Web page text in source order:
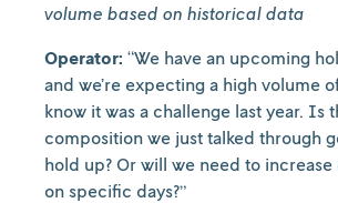
volume based on historical data
Operator: “We have an upcoming
and we’re expecting a high volume
know it was a challenge last year. Is
composition we just talked through
hold up? Or will we need to
on specific days?”